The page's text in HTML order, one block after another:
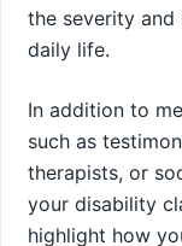
the severity
daily life.
In addition to
such as
therapists, or
your disability
highlight how